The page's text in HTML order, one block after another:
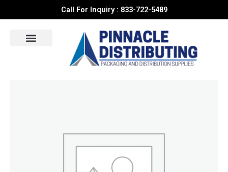
to
Call For Inquiry : 833-722-5489